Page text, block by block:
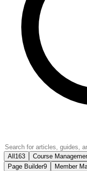
All 163 Course
Page Builder9 Member